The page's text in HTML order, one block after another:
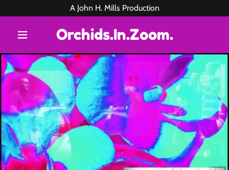
A John H. Mills Production
Orchids.In.Zoom.